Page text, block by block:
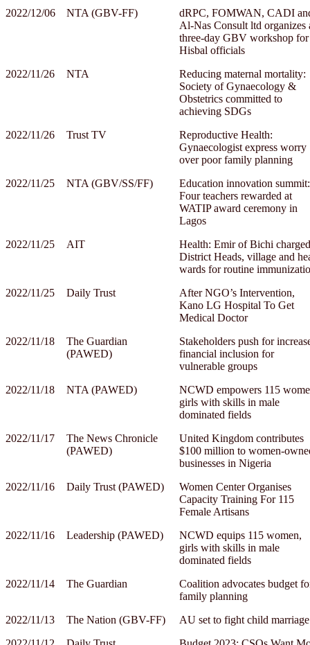
2022/12/06
NTA (GBV-FF)
dRPC, FOMWAN, CADI
Al-Nas Consult ltd organizes
three-day GBV workshop for
Hisbal officials
2022/11/26
NTA
Reducing maternal mortality:
Society of Gynaecology &
Obstetrics committed to
achieving SDGs
2022/11/26
Trust TV
Reproductive Health:
Gynaecologist express worry
over poor family planning
2022/11/25
NTA (GBV/SS/FF)
Education innovation summit:
Four teachers rewarded at
WATIP award ceremony in
Lagos
2022/11/25
AIT
Health: Emir of Bichi charged
District Heads, village and
wards for routine
2022/11/25
Daily Trust
After NGO’s Intervention,
Kano LG Hospital To Get
Medical Doctor
2022/11/18
The Guardian
(PAWED)
Stakeholders push for
financial inclusion for
vulnerable groups
2022/11/18
NTA (PAWED)
NCWD empowers 115
girls with skills in male
dominated fields
2022/11/17
The News Chronicle
(PAWED)
United Kingdom contributes
$100 million to women-
businesses in Nigeria
2022/11/16
Daily Trust (PAWED)
Women Center Organises
Capacity Training For 115
Female Artisans
2022/11/16
Leadership (PAWED)
NCWD equips 115 women,
girls with skills in male
dominated fields
2022/11/14
The Guardian
Coalition advocates budget
family planning
2022/11/13
The Nation (GBV-FF)
AU set to fight child marriage